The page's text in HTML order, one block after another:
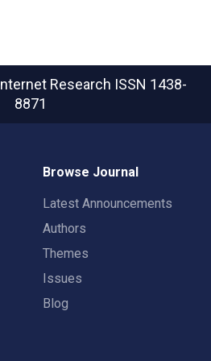
Research ISSN 1438-
8871
Browse Journal
Latest Announcements
Authors
Themes
Issues
Blog